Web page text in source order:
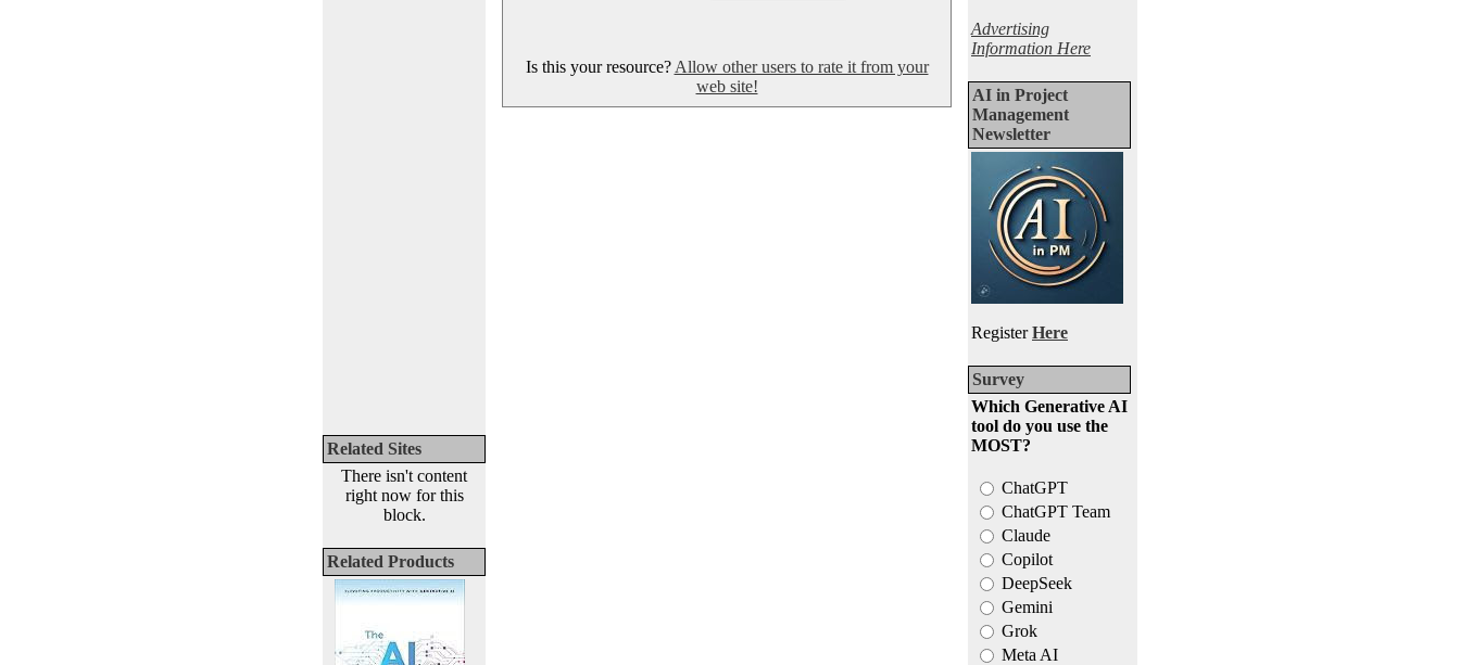
Related Sites
There isn't content
right now for this
block.
Related Products
Is this your resource? Allow other users to rate it from your
web site!
Advertising
Information Here
AI in Project
Management
Newsletter
RegisterHere
Survey
Which Generative AI
tool do you use the
MOST?
ChatGPT
ChatGPT Team
Claude
Copilot
DeepSeek
Gemini
Grok
Meta AI